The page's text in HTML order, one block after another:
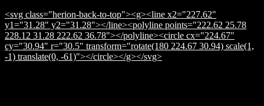
<svg class="herion-back-to-top"><g><line x2="227.62"
y1="31.28" y2="31.28"></line><polyline points="222.62 25.78
228.12 31.28 222.62 36.78"></polyline><circle cx="224.67"
cy="30.94" r="30.5" transform="rotate(180 224.67 30.94) scale(1,
-1) translate(0, -61)"></circle></g></svg>